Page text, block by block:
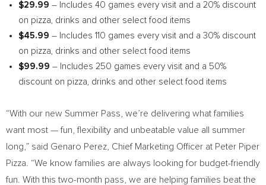
$29.99 – Includes 40 games every visit and a 20% discount
on pizza, drinks and other select food items
$45.99 – Includes 110 games every visit and a 30% discount
on pizza, drinks and other select food items
$99.99 – Includes 250 games every visit and a 50%
discount on pizza, drinks and other select food items
“With our new Summer Pass, we’re delivering what families
want most — fun, flexibility and unbeatable value all summer
long,” said Genaro Perez , Chief Marketing Officer at Peter Piper
Pizza. “We know families are always looking for budget-friendly
fun. With this two-month pass, we are helping families beat the